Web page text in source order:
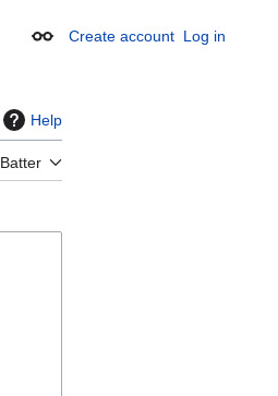
Appearance
Create account Log in
Help
Batter